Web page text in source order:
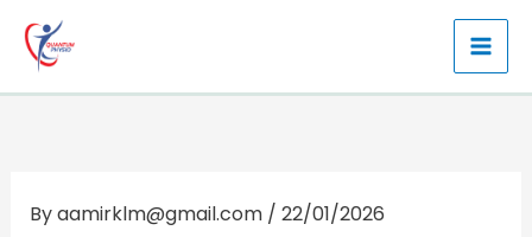
content
Byaamirklm@gmail.com / 22/01/2026